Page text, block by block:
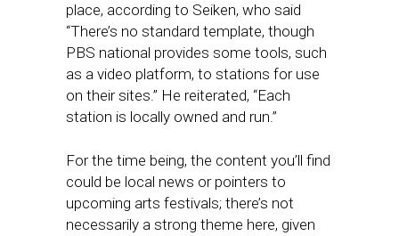
place, according to Seiken, who said
“There’s no standard template, though
PBS national provides some tools, such
as a video platform, to stations for use
on their sites.” He reiterated, “Each
station is locally owned and run.”
For the time being, the content you’ll find
could be local news or pointers to
upcoming arts festivals; there’s not
necessarily a strong theme here, given